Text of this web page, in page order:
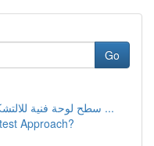
Go
سطح لوحة فنية للالتشكيل: دليل مفصل الراغبين في ...
Approach?